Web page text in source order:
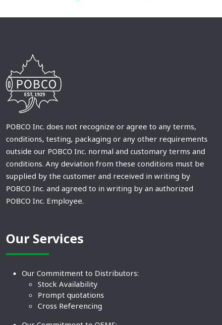
POBCO Inc. does not recognize or agree to any terms,
conditions, testing, packaging or any other requirements
outside our POBCO Inc. normal and customary terms and
conditions. Any deviation from these conditions must be
supplied by the customer and received in writing by
POBCO Inc. and agreed to in writing by an authorized
POBCO Inc. Employee.
Our Services
Our Commitment to Distributors:
Stock Availability
Prompt quotations
Cross Referencing